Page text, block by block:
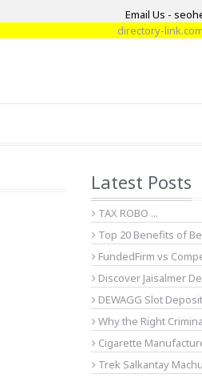
Email Us -
directory-link.com|
Latest Posts
TAX ROBO ...
Top 20 Benefits of
FundedFirm vs
Discover Jaisalmer
DEWAGG Slot
Why the Right
Cigarette
Trek Salkantay